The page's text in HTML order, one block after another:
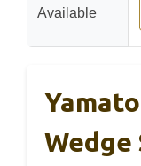
Available